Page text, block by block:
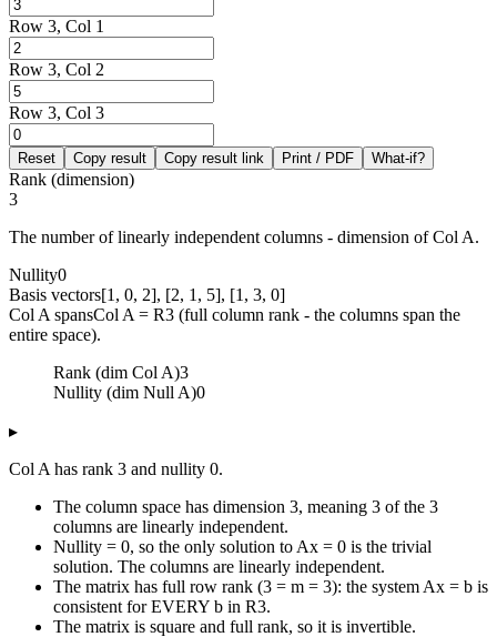
Row 3, Col 1
Row 3, Col 2
Row 3, Col 3
Reset Copy result Copy result link Print / PDF What-if?
Rank (dimension)
3
The number of linearly independent columns - dimension of Col A.
Nullity0
Basis vectors[1, 0, 2], [2, 1, 5], [1, 3, 0]
Col A spansCol A = R3 (full column rank - the columns span the
entire space).
Rank (dim Col A)3
Nullity (dim Null A)0
▸
Col A has rank 3 and nullity 0.
The column space has dimension 3, meaning 3 of the 3
columns are linearly independent.
Nullity = 0, so the only solution to Ax = 0 is the trivial
solution. The columns are linearly independent.
The matrix has full row rank (3 = m = 3): the system Ax = b is
consistent for EVERY b in R3.
The matrix is square and full rank, so it is invertible.